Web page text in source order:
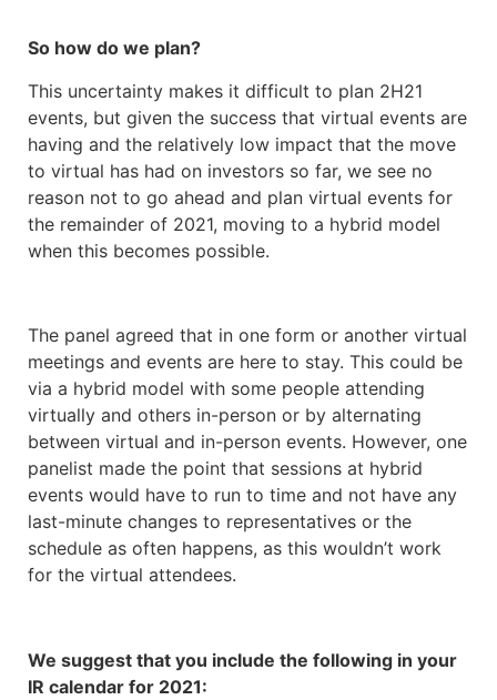
So how do we plan?
This uncertainty makes it difficult to plan 2H21
events, but given the success that virtual events are
having and the relatively low impact that the move
to virtual has had on investors so far, we see no
reason not to go ahead and plan virtual events for
the remainder of 2021, moving to a hybrid model
when this becomes possible.
The panel agreed that in one form or another virtual
meetings and events are here to stay. This could be
via a hybrid model with some people attending
virtually and others in-person or by alternating
between virtual and in-person events. However, one
panelist made the point that sessions at hybrid
events would have to run to time and not have any
last-minute changes to representatives or the
schedule as often happens, as this wouldn’t work
for the virtual attendees.
We suggest that you include the following in your
IR calendar for 2021: